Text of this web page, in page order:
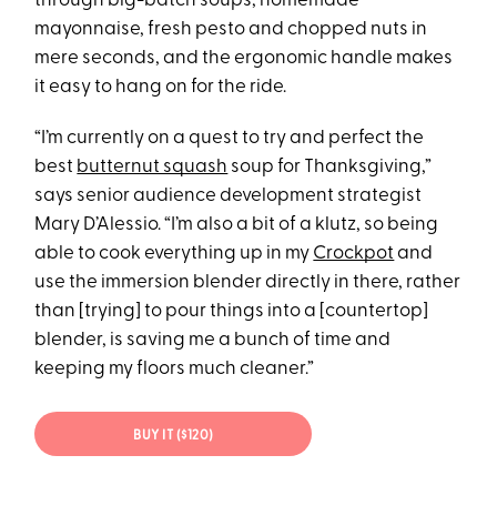
mayonnaise, fresh pesto and chopped nuts in
mere seconds, and the ergonomic handle makes
it easy to hang on for the ride.
“I’m currently on a quest to try and perfect the
best butternut squash soup for Thanksgiving,”
says senior audience development strategist
Mary D’Alessio. “I’m also a bit of a klutz, so being
able to cook everything up in my Crockpot and
use the immersion blender directly in there, rather
than [trying] to pour things into a [countertop]
blender, is saving me a bunch of time and
keeping my floors much cleaner.”
BUY IT ($120)